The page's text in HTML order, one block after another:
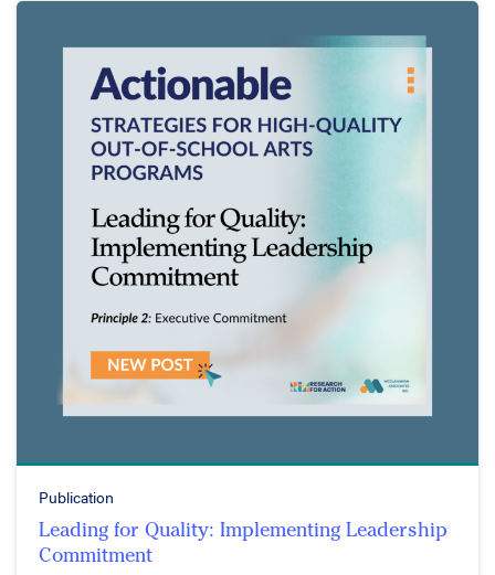
Publication
Leading for Quality: Implementing Leadership
Commitment